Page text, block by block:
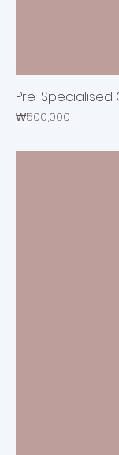
Pre-Specialised
Price
₩500,000